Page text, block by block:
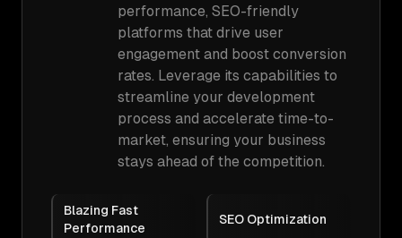
performance, SEO-friendly
platforms that drive user
engagement and boost conversion
rates. Leverage its capabilities to
streamline your development
process and accelerate time-to-
market, ensuring your business
stays ahead of the competition.
Blazing Fast
Performance
SEO Optimization